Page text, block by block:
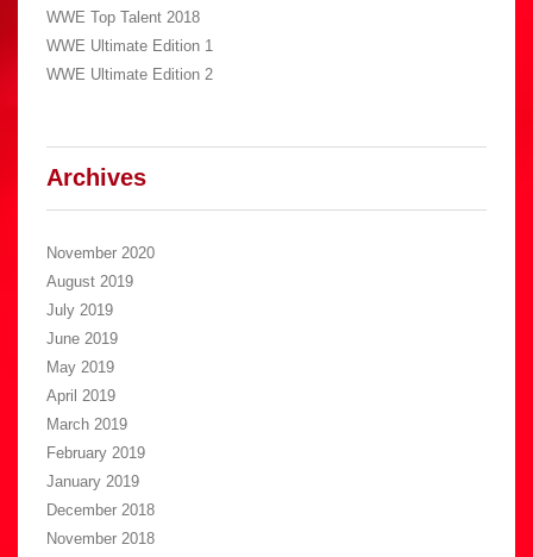
WWE Top Talent 2018
WWE Ultimate Edition 1
WWE Ultimate Edition 2
Archives
November 2020
August 2019
July 2019
June 2019
May 2019
April 2019
March 2019
February 2019
January 2019
December 2018
November 2018